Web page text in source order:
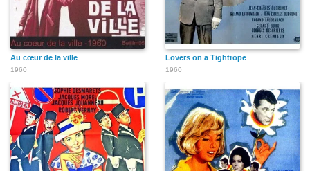
Au cœur de la ville
1960
Lovers on a Tightrope
1960